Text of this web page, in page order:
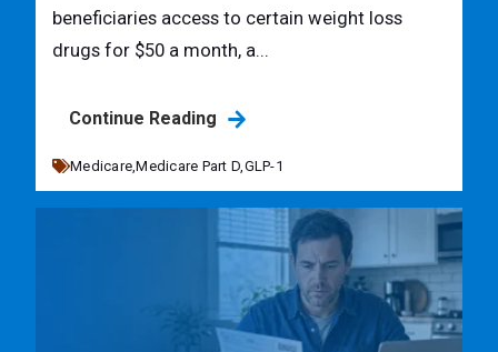
beneficiaries access to certain weight loss
drugs for $50 a month, a...
Continue Reading
Medicare,Medicare Part D, GLP-1